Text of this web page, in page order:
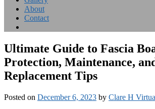
About
Contact
Ultimate Guide to Fascia
Protection, Maintenance,
Replacement Tips
Posted on December 6, 2023 by Clare H